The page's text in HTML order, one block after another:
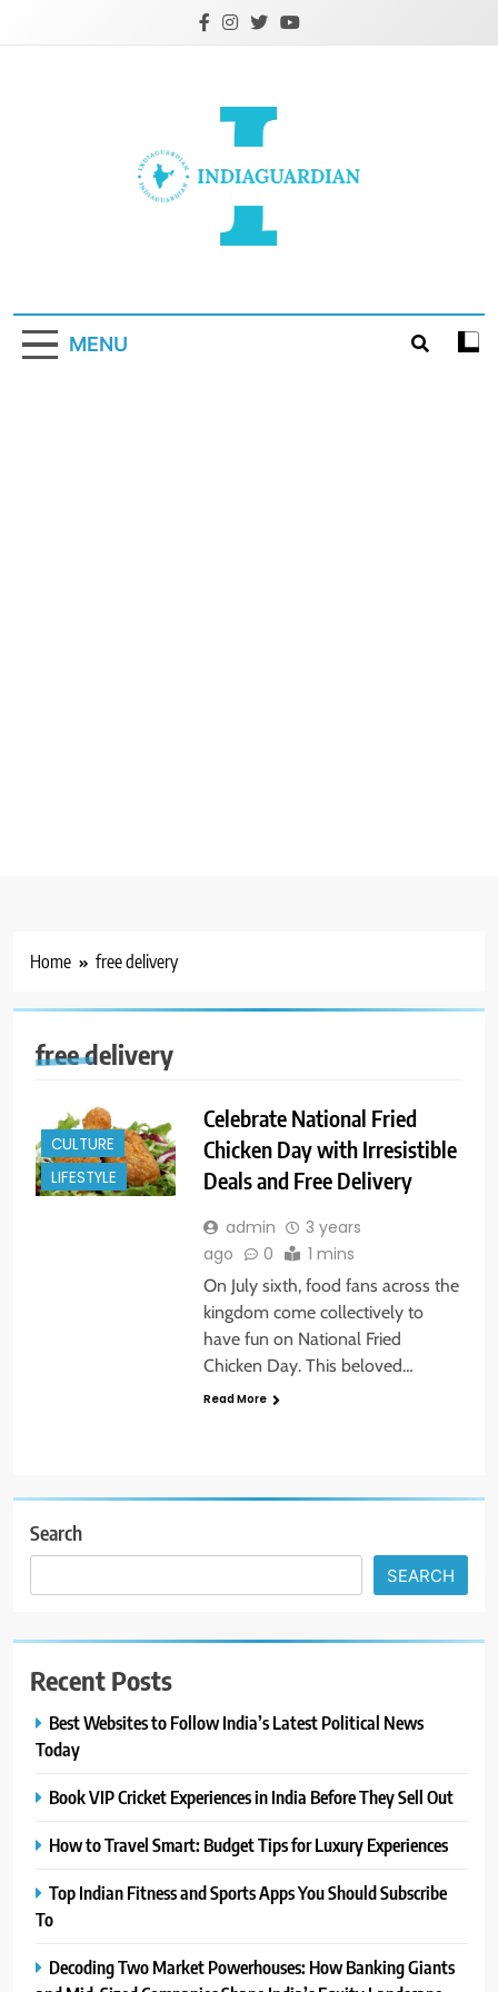
MENU
Home free delivery
free delivery
CULTURE
LIFESTYLE
Celebrate National Fried
Chicken Day with Irresistible
Deals and Free Delivery
admin
3 years
ago
0 1 mins
On July sixth, food fans across the
kingdom come collectively to
have fun on National Fried
Chicken Day. This beloved…
Read More
Search
SEARCH
Recent Posts
Best Websites to Follow India’s Latest Political News
Today
Book VIP Cricket Experiences in India Before They Sell Out
How to Travel Smart: Budget Tips for Luxury Experiences
Top Indian Fitness and Sports Apps You Should Subscribe
To
Decoding Two Market Powerhouses: How Banking Giants